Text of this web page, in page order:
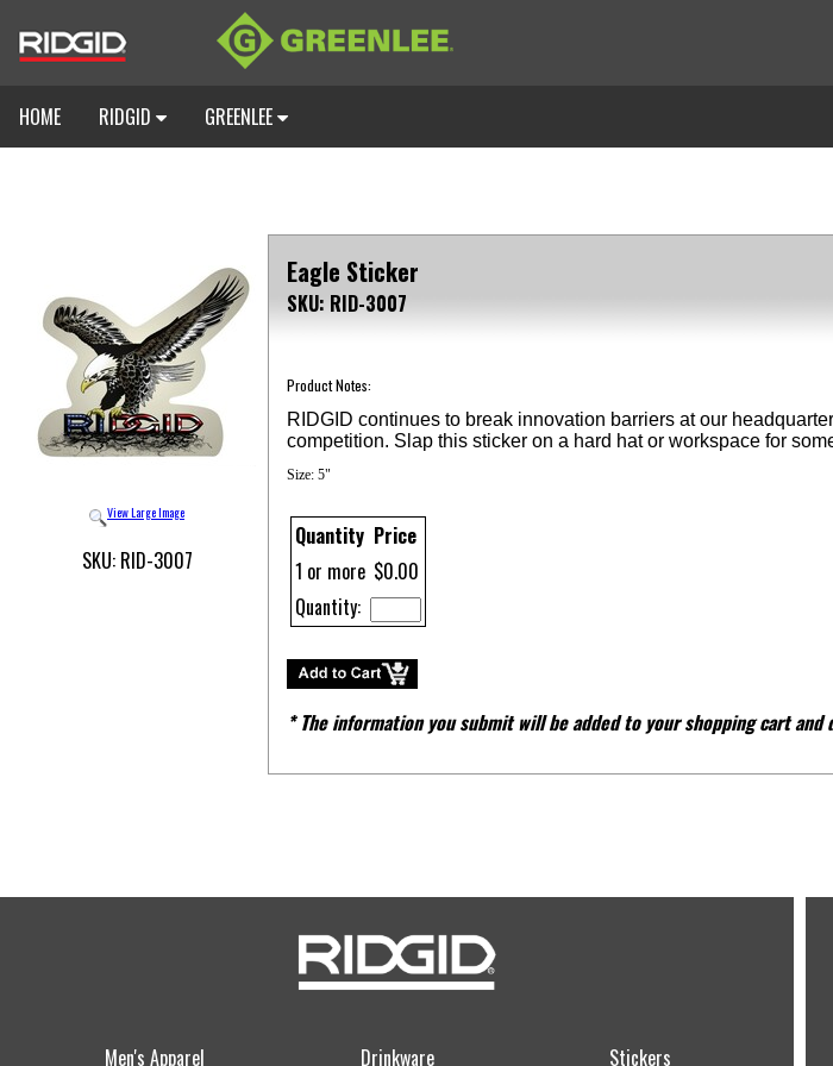
HOME RIDGID GREENLEE
View Large Image
SKU: RID-3007
Eagle Sticker
SKU: RID-3007
Product Notes:
RIDGID continues to break innovation barriers at our
competition. Slap this sticker on a hard hat or workspace for
Size: 5"
Quantity Price
1 or more $0.00
Quantity:
* The information you submit will be added to your shopping cart
Men's Apparel Drinkware Stickers